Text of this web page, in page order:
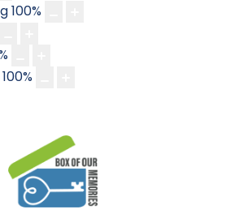
100%
100%